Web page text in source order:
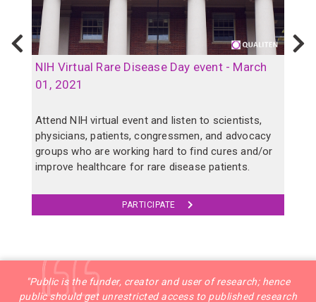
NIH Virtual Rare Disease Day event - March
01, 2021
Attend NIH virtual event and listen to scientists,
physicians, patients, congressmen, and advocacy
groups who are working hard to find cures and/or
improve healthcare for rare disease patients.
PARTICIPATE
Previous
"Public is the funder, creator and user of research; hence
public should get unrestricted access to published research